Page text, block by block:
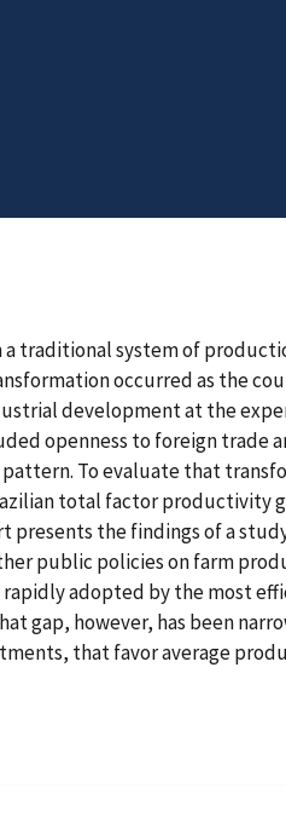
traditional system of
occurred as the
development at the
openness to foreign trade
To evaluate that
total factor productivity
presents the findings of a
public policies on farm
adopted by the most
gap, however, has been
that favor average